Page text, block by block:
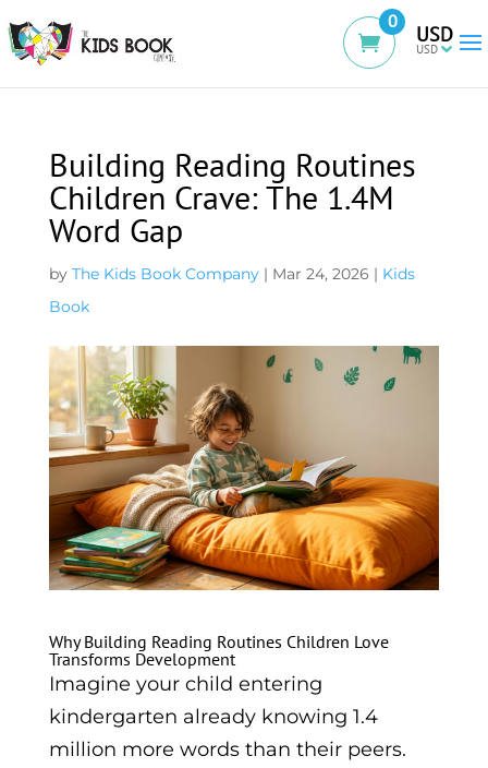
0
USD
Building Reading Routines
Children Crave: The 1.4M
Word Gap
by The Kids Book Company| Mar 24, 2026 | Kids
Book
Why Building Reading Routines Children Love
Transforms Development
Imagine your child entering
kindergarten already knowing 1.4
million more words than their peers.